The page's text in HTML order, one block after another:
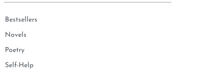
Bestsellers
Novels
Poetry
Self-Help